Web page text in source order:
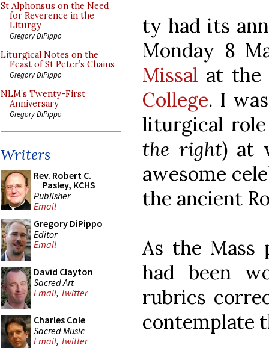
St Alphonsus on the Need
for Reverence in the
Liturgy
Gregory DiPippo
Liturgical Notes on the
Feast of St Peter’s Chains
Gregory DiPippo
NLM’s Twenty-First
Anniversary
Gregory DiPippo
Writers
Rev. Robert C.
Pasley, KCHS
Publisher
Email
Gregory DiPippo
Editor
Email
David Clayton
Sacred Art
Email, Twitter
Charles Cole
Sacred Music
Email, Twitter
ty had its
Monday 8
Missal at the
College. I
liturgical
the right) at
awesome
the ancient
As the Mass
had been
rubrics
contemplate